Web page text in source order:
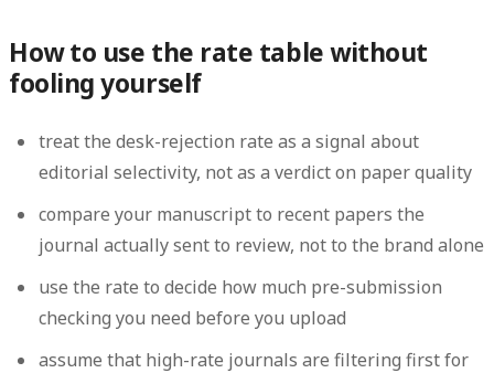
How to use the rate table without
fooling yourself
treat the desk-rejection rate as a signal about
editorial selectivity, not as a verdict on paper quality
compare your manuscript to recent papers the
journal actually sent to review, not to the brand alone
use the rate to decide how much pre-submission
checking you need before you upload
assume that high-rate journals are filtering first for